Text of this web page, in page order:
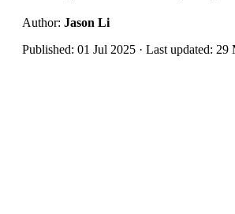
Author: Jason Li
Published: 01 Jul 2025 · Last updated: 29